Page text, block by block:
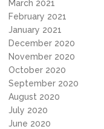
March 2021
February 2021
January 2021
December 2020
November 2020
October 2020
September 2020
August 2020
July 2020
June 2020